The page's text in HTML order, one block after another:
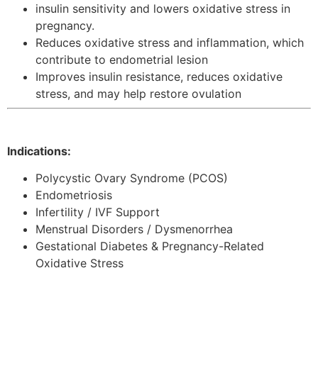
insulin sensitivity and lowers oxidative stress in
pregnancy.
Reduces oxidative stress and inflammation, which
contribute to endometrial lesion
Improves insulin resistance, reduces oxidative
stress, and may help restore ovulation
Indications:
Polycystic Ovary Syndrome (PCOS)
Endometriosis
Infertility / IVF Support
Menstrual Disorders / Dysmenorrhea
Gestational Diabetes & Pregnancy-Related
Oxidative Stress